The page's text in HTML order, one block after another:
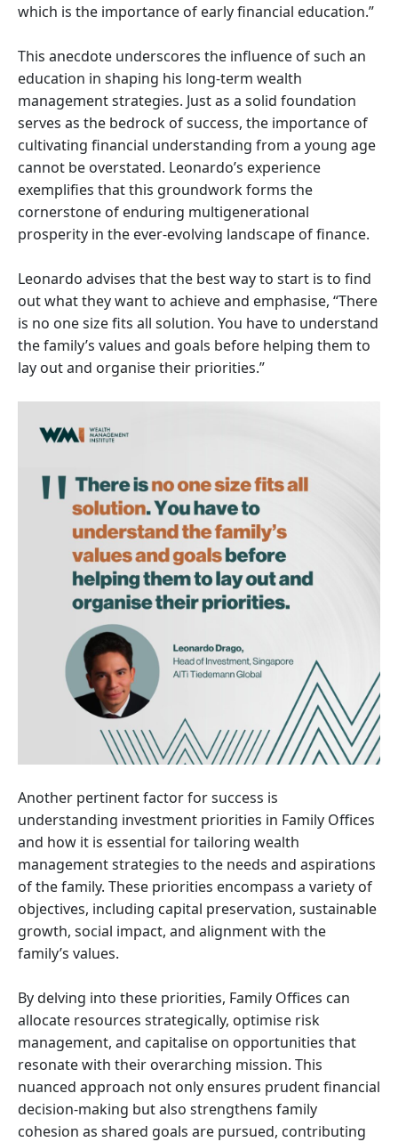
which is the importance of early financial education.”
This anecdote underscores the influence of such an
education in shaping his long-term wealth
management strategies. Just as a solid foundation
serves as the bedrock of success, the importance of
cultivating financial understanding from a young age
cannot be overstated. Leonardo’s experience
exemplifies that this groundwork forms the
cornerstone of enduring multigenerational
prosperity in the ever-evolving landscape of finance.
Leonardo advises that the best way to start is to find
out what they want to achieve and emphasise, “There
is no one size fits all solution. You have to understand
the family’s values and goals before helping them to
lay out and organise their priorities.”
Another pertinent factor for success is
understanding investment priorities in Family Offices
and how it is essential for tailoring wealth
management strategies to the needs and aspirations
of the family. These priorities encompass a variety of
objectives, including capital preservation, sustainable
growth, social impact, and alignment with the
family’s values.
By delving into these priorities, Family Offices can
allocate resources strategically, optimise risk
management, and capitalise on opportunities that
resonate with their overarching mission. This
nuanced approach not only ensures prudent financial
decision-making but also strengthens family
cohesion as shared goals are pursued, contributing